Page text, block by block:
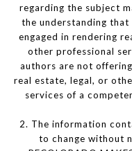
regarding the subject
the understanding
engaged in rendering
other professional
authors are not
real estate, legal, or
services of a
2. The information
to change without